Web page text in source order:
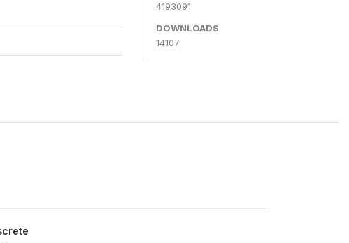
4193091
DOWNLOADS
14107